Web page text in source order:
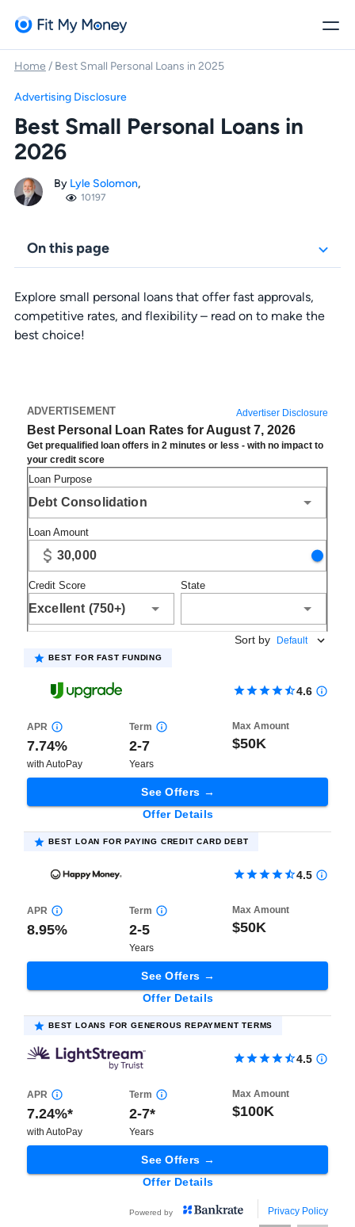
Home / Best Small Personal Loans in 2025
Advertising Disclosure
Best Small Personal Loans in
2026
By Lyle Solomon,
10197
On this page
Explore small personal loans that offer fast approvals,
competitive rates, and flexibility – read on to make the
best choice!